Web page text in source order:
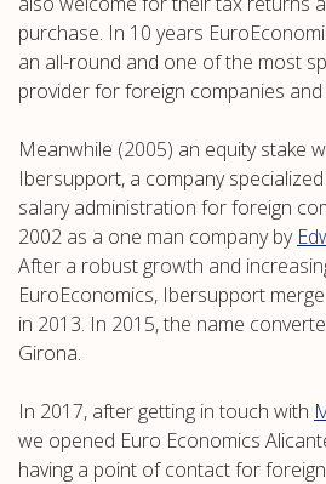
purchase. In 10 years
an all-round and one of the most
provider for foreign companies and
Meanwhile (2005) an equity stake
Ibersupport, a company
salary administration for foreign
2002 as a one man company by
After a robust growth and
EuroEconomics, Ibersupport
in 2013. In 2015, the name
Girona.
In 2017, after getting in touch with
we opened Euro Economics
having a point of contact for